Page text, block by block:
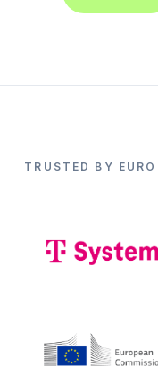
TRUSTED BY